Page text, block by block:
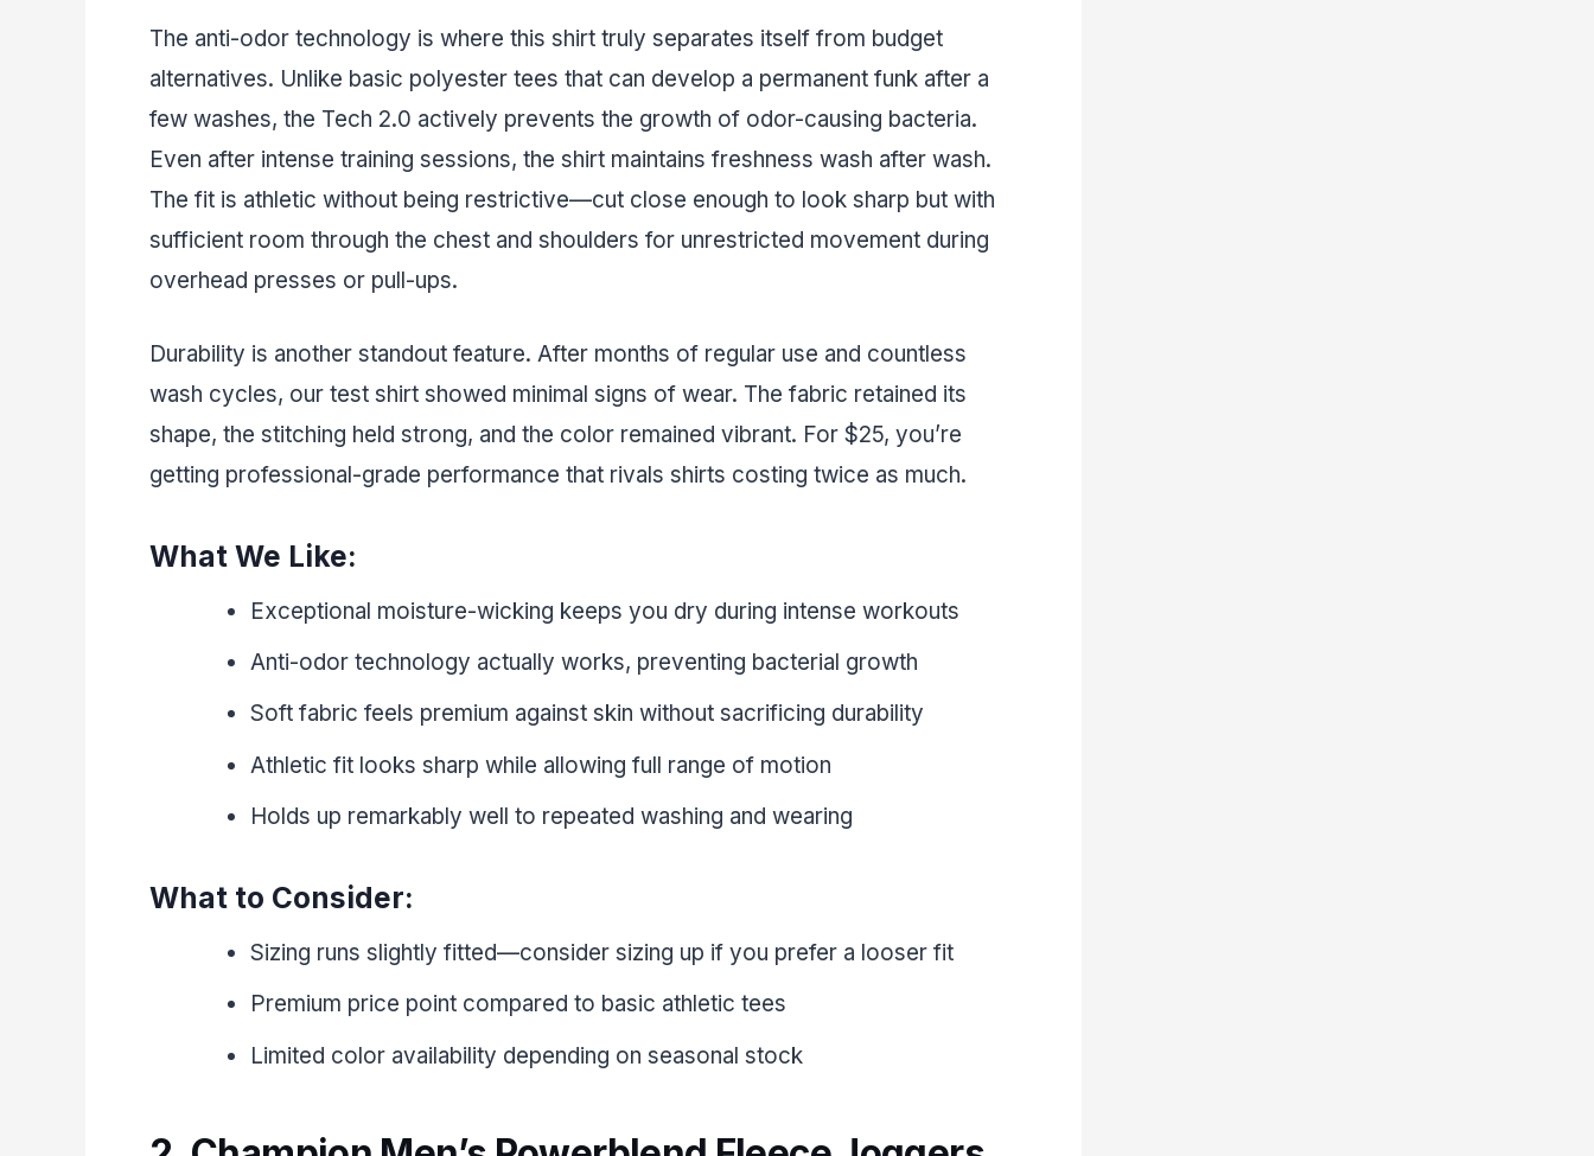
The anti-odor technology is where this shirt truly separates itself from budget
alternatives. Unlike basic polyester tees that can develop a permanent funk after a
few washes, the Tech 2.0 actively prevents the growth of odor-causing bacteria.
Even after intense training sessions, the shirt maintains freshness wash after wash.
The fit is athletic without being restrictive—cut close enough to look sharp but with
sufficient room through the chest and shoulders for unrestricted movement during
overhead presses or pull-ups.
Durability is another standout feature. After months of regular use and countless
wash cycles, our test shirt showed minimal signs of wear. The fabric retained its
shape, the stitching held strong, and the color remained vibrant. For $25, you’re
getting professional-grade performance that rivals shirts costing twice as much.
What We Like:
Exceptional moisture-wicking keeps you dry during intense workouts
Anti-odor technology actually works, preventing bacterial growth
Soft fabric feels premium against skin without sacrificing durability
Athletic fit looks sharp while allowing full range of motion
Holds up remarkably well to repeated washing and wearing
What to Consider:
Sizing runs slightly fitted—consider sizing up if you prefer a looser fit
Premium price point compared to basic athletic tees
Limited color availability depending on seasonal stock